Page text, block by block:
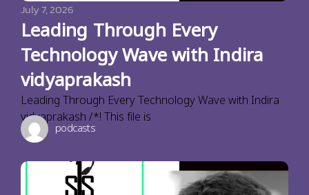
July 7, 2026
Leading Through Every
Technology Wave with Indira
vidyaprakash
Leading Through Every Technology Wave with Indira
vidyaprakash /*! This file is
podcasts